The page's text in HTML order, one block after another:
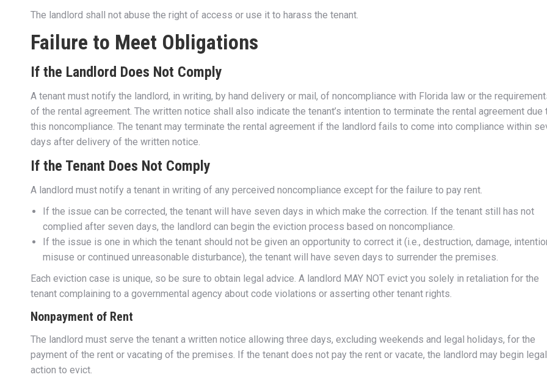
The landlord shall not abuse the right of access or use it to harass the tenant.
Failure to Meet Obligations
If the Landlord Does Not Comply
A tenant must notify the landlord, in writing, by hand delivery or mail, of noncompliance with Florida law or the
of the rental agreement. The written notice shall also indicate the tenant’s intention to terminate the rental agreement due
this noncompliance. The tenant may terminate the rental agreement if the landlord fails to come into compliance within
days after delivery of the written notice.
If the Tenant Does Not Comply
A landlord must notify a tenant in writing of any perceived noncompliance except for the failure to pay rent.
If the issue can be corrected, the tenant will have seven days in which make the correction. If the tenant still has not
complied after seven days, the landlord can begin the eviction process based on noncompliance.
If the issue is one in which the tenant should not be given an opportunity to correct it (i.e., destruction, damage,
misuse or continued unreasonable disturbance), the tenant will have seven days to surrender the premises.
Each eviction case is unique, so be sure to obtain legal advice. A landlord MAY NOT evict you solely in retaliation for the
tenant complaining to a governmental agency about code violations or asserting other tenant rights.
Nonpayment of Rent
The landlord must serve the tenant a written notice allowing three days, excluding weekends and legal holidays, for the
payment of the rent or vacating of the premises. If the tenant does not pay the rent or vacate, the landlord may begin legal
action to evict.